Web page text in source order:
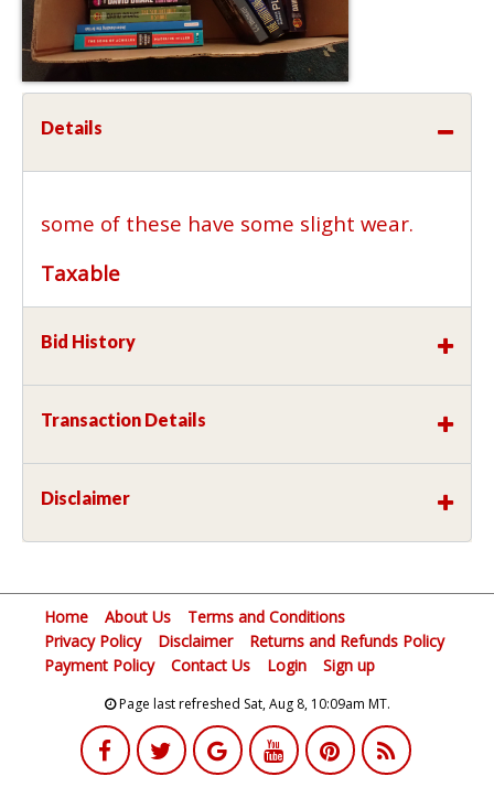
Details
some of these have some slight wear.
Taxable
Bid History
Transaction Details
Disclaimer
Home About Us
Terms and Conditions
Privacy Policy
Disclaimer
Returns and Refunds Policy
Payment Policy
Contact Us Login Sign up
Page last refreshed Sat, Aug 8, 10:09am MT.